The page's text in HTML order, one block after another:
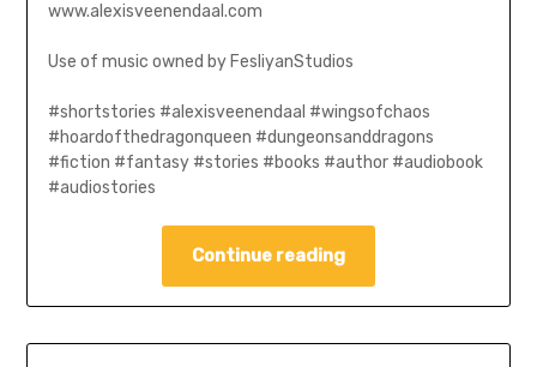
www.alexisveenendaal.com
Use of music owned by FesliyanStudios
#shortstories #alexisveenendaal #wingsofchaos
#hoardofthedragonqueen #dungeonsanddragons
#fiction #fantasy #stories #books #author #audiobook
#audiostories
Continue reading